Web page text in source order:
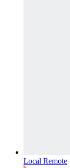
Local Remote